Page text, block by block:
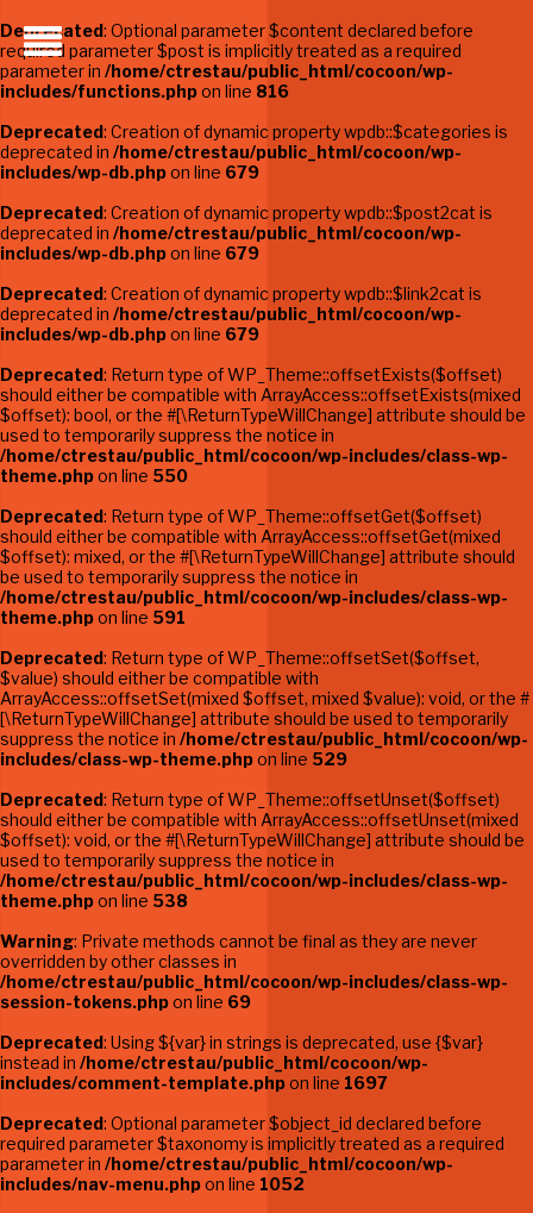
Deprecated: Optional parameter $content declared before
required parameter $post is implicitly treated as a required
parameter in /home/ctrestau/public_html/cocoon/wp-
includes/functions.phpon line 816
Deprecated: Creation of dynamic property wpdb::$categories is
deprecated in /home/ctrestau/public_html/cocoon/wp-
includes/wp-db.phpon line 679
Deprecated: Creation of dynamic property wpdb::$post2cat is
deprecated in /home/ctrestau/public_html/cocoon/wp-
includes/wp-db.phpon line 679
Deprecated: Creation of dynamic property wpdb::$link2cat is
deprecated in /home/ctrestau/public_html/cocoon/wp-
includes/wp-db.phpon line 679
Deprecated: Return type of WP_Theme::offsetExists($offset)
should either be compatible with ArrayAccess::offsetExists(mixed
$offset): bool, or the #[\ReturnTypeWillChange] attribute should be
used to temporarily suppress the notice in
/home/ctrestau/public_html/cocoon/wp-includes/class-wp-
theme.phpon line 550
Deprecated: Return type of WP_Theme::offsetGet($offset)
should either be compatible with ArrayAccess::offsetGet(mixed
$offset): mixed, or the #[\ReturnTypeWillChange] attribute should
be used to temporarily suppress the notice in
/home/ctrestau/public_html/cocoon/wp-includes/class-wp-
theme.phpon line 591
Deprecated: Return type of WP_Theme::offsetSet($offset,
$value) should either be compatible with
ArrayAccess::offsetSet(mixed $offset, mixed $value): void, or the #
[\ReturnTypeWillChange] attribute should be used to temporarily
suppress the notice in /home/ctrestau/public_html/cocoon/wp-
includes/class-wp-theme.phpon line 529
Deprecated: Return type of WP_Theme::offsetUnset($offset)
should either be compatible with ArrayAccess::offsetUnset(mixed
$offset): void, or the #[\ReturnTypeWillChange] attribute should be
used to temporarily suppress the notice in
/home/ctrestau/public_html/cocoon/wp-includes/class-wp-
theme.phpon line 538
Warning: Private methods cannot be final as they are never
overridden by other classes in
/home/ctrestau/public_html/cocoon/wp-includes/class-wp-
session-tokens.phpon line 69
Deprecated: Using ${var} in strings is deprecated, use {$var}
instead in /home/ctrestau/public_html/cocoon/wp-
includes/comment-template.phpon line 1697
Deprecated: Optional parameter $object_id declared before
required parameter $taxonomy is implicitly treated as a required
parameter in /home/ctrestau/public_html/cocoon/wp-
includes/nav-menu.phpon line 1052